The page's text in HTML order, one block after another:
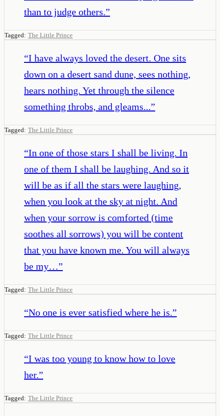
than to judge others.”
Tagged: The Little Prince
“I have always loved the desert. One sits
down on a desert sand dune, sees nothing,
hears nothing. Yet through the silence
something throbs, and gleams...”
Tagged: The Little Prince
“In one of those stars I shall be living. In
one of them I shall be laughing. And so it
will be as if all the stars were laughing,
when you look at the sky at night. And
when your sorrow is comforted (time
soothes all sorrows) you will be content
that you have known me. You will always
be my…”
Tagged: The Little Prince
“No one is ever satisfied where he is.”
Tagged: The Little Prince
“I was too young to know how to love
her.”
Tagged: The Little Prince